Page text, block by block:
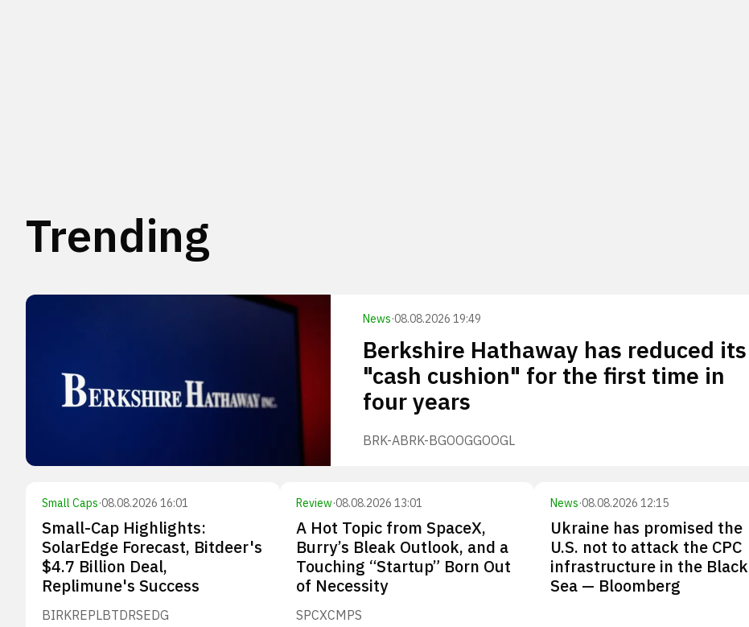
Trending
News·08.08.2026 19:49
Berkshire Hathaway has reduced its
"cash cushion" for the first time in
four years
BRK-ABRK-BGOOGGOOGL
Small Caps·08.08.2026 16:01
Small-Cap Highlights:
SolarEdge Forecast, Bitdeer's
$4.7 Billion Deal,
Replimune's Success
BIRKREPLBTDRSEDG
Review·08.08.2026 13:01
A Hot Topic from SpaceX,
Burry’s Bleak Outlook, and a
Touching “Startup” Born Out
of Necessity
SPCXCMPS
News·08.08.2026 12:15
Ukraine has promised the
U.S. not to attack the CPC
infrastructure in the Black
Sea — Bloomberg